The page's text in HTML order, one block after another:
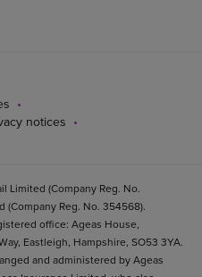
notices
Limited (Company Reg. No.
(Company Reg. No. 354568).
office: Ageas House,
Eastleigh, Hampshire, SO53 3YA.
and administered by Ageas